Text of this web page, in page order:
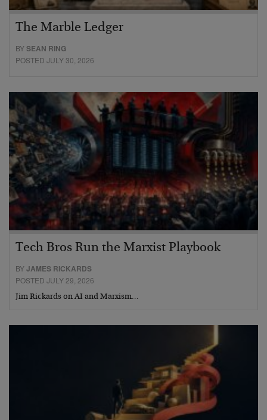
The Marble Ledger
BYSEAN RING
POSTED JULY 30, 2026
Tech Bros Run the Marxist Playbook
BYJAMES RICKARDS
POSTED JULY 29, 2026
Jim Rickards on AI and Marxism…